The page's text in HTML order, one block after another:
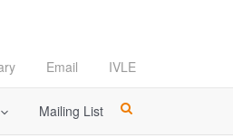
Email IVLE
Mailing List